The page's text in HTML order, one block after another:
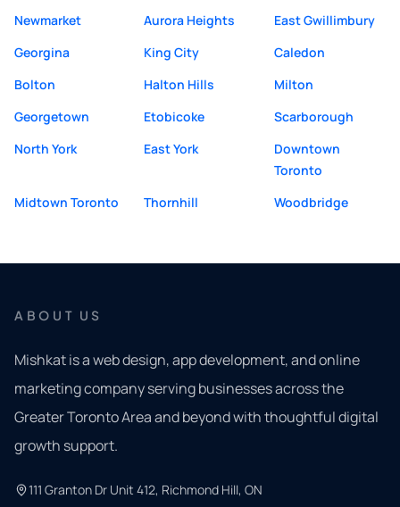
Newmarket
Aurora Heights
East Gwillimbury
Georgina
King City
Caledon
Bolton
Halton Hills
Milton
Georgetown
Etobicoke
Scarborough
North York
East York
Downtown
Toronto
Midtown Toronto
Thornhill Woodbridge
ABOUT US
Mishkat is a web design, app development, and online
marketing company serving businesses across the
Greater Toronto Area and beyond with thoughtful digital
growth support.
111 Granton Dr Unit 412, Richmond Hill, ON